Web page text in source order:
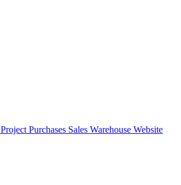
ProjectPurchases Sales Warehouse Website